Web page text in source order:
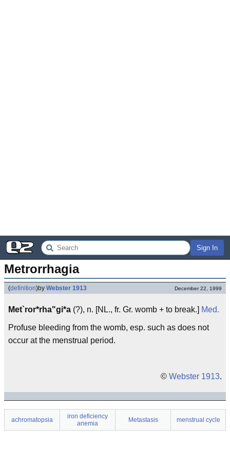
Sign In
Metrorrhagia
(definition)by Webster 1913 December 22, 1999
Met`ror*rha"gi*a (?), n. [NL., fr. Gr. womb + to break.] Med.
Profuse bleeding from the womb, esp. such as does not
occur at the menstrual period.
© Webster 1913.
achromatopsia
iron deficiency
anemia
Metastasis menstrual cycle